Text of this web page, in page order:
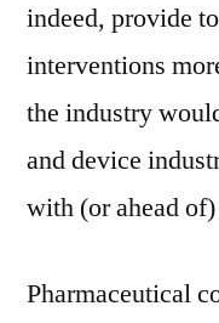
indeed, provide
interventions
the industry
and device
with (or ahead
Pharmaceutical